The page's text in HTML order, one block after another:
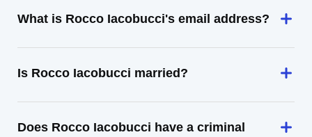
What is Rocco Iacobucci's email address?
Is Rocco Iacobucci married?
Does Rocco Iacobucci have a criminal